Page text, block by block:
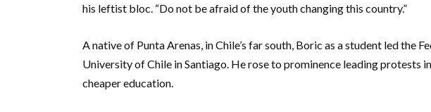
his leftist bloc. “Do not be afraid of the youth changing this country.”
A native of Punta Arenas, in Chile’s far south, Boric as a student led the
University of Chile in Santiago. He rose to prominence leading protests
cheaper education.